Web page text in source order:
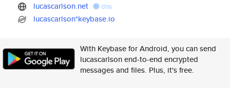
lucascarlson.net dns
lucascarlson*keybase.io
With Keybase for Android, you can send
lucascarlson end-to-end encrypted
messages and files. Plus, it's free.